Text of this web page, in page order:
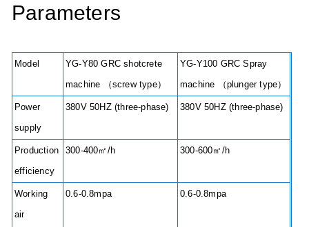
Parameters
Model
YG-Y80 GRC shotcrete
machine （screw type）
YG-Y100 GRC Spray
machine （plunger type）
Power
supply
380V 50HZ (three-phase) 380V 50HZ (three-phase)
Production
efficiency
300-400㎡/h 300-600㎡/h
Working
air
0.6-0.8mpa 0.6-0.8mpa